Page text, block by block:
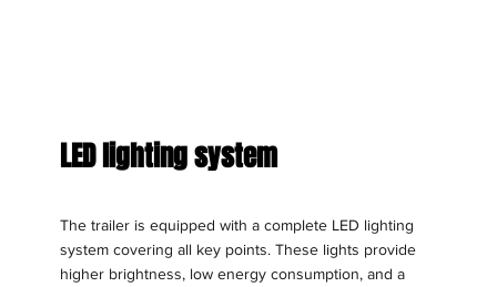
LED lighting system
The trailer is equipped with a complete LED lighting
system covering all key points. These lights provide
higher brightness, low energy consumption, and a